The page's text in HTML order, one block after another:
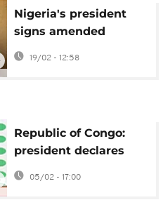
Nigeria's president
signs amended
Electoral Act into law
despite push back
19/02 - 12:58
Republic of Congo:
president declares
himself candidate for
elections
05/02 - 17:00